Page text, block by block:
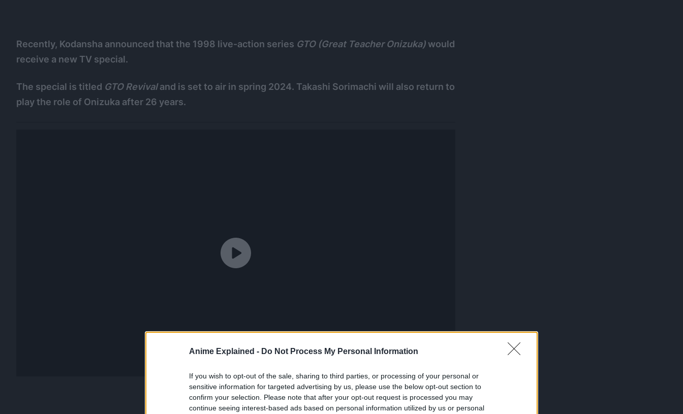
Anime Explained - Do Not Process My Personal Information
If you wish to opt-out of the sale, sharing to third parties, or processing of your personal or
sensitive information for targeted advertising by us, please use the below opt-out section to
confirm your selection. Please note that after your opt-out request is processed you may
continue seeing interest-based ads based on personal information utilized by us or personal
Recently, Kodansha announced that the 1998 live-action series GTO (Great Teacher Onizuka) would
receive a new TV special.
The special is titled GTO Revivaland is set to air in spring 2024. Takashi Sorimachi will also return to
play the role of Onizuka after 26 years.